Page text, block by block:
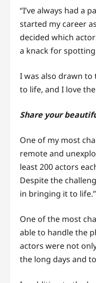
“I’ve always had a
started my career
decided which
a knack for
I was also drawn
to life, and I love
Share your
One of my most
remote and
least 200 actors
Despite the
in bringing it to life.”
One of the most
able to handle the
actors were not
the long days and